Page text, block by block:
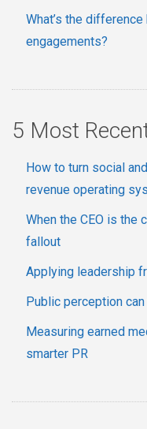
What’s the
engagements?
5 Most
How to turn social
revenue operating
When the CEO is the
fallout
Applying leadership
Public perception
Measuring earned
smarter PR